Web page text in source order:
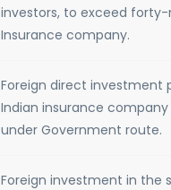
investors, to exceed
Insurance company.
Foreign direct investment
Indian insurance
under Government route.
Foreign investment in the